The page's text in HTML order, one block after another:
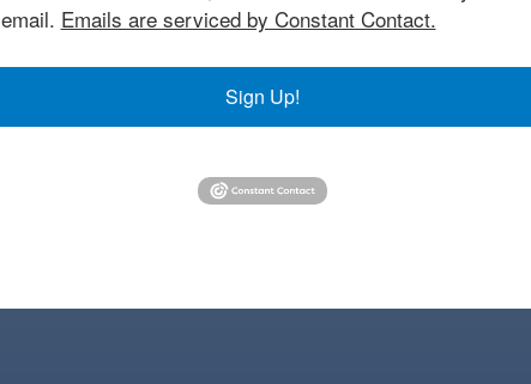
email. Emails are serviced by Constant Contact.
Sign Up!